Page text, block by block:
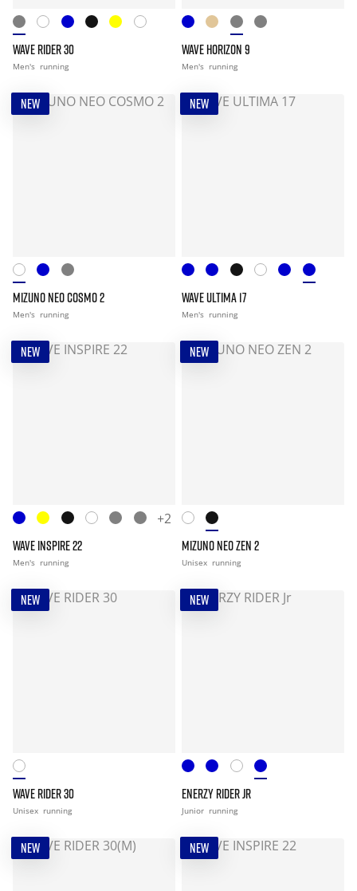
WAVE RIDER 30
Men's running
WAVE HORIZON 9
Men's running
NEW
MIZUNO NEO COSMO 2
Men's running
NEW
WAVE ULTIMA 17
Men's running
NEW
+2
WAVE INSPIRE 22
Men's running
NEW
MIZUNO NEO ZEN 2
Unisex running
NEW
WAVE RIDER 30
Unisex running
NEW
ENERZY RIDER JR
Junior running
NEW NEW